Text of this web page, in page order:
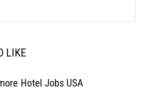
LIKE
Hotel Jobs USA